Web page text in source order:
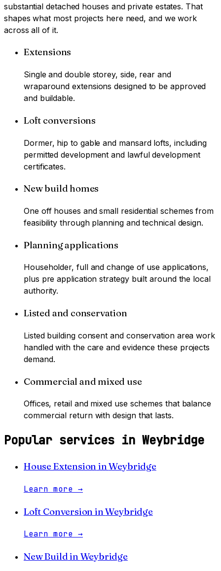
substantial detached houses and private estates. That
shapes what most projects here need, and we work
across all of it.
Extensions
Single and double storey, side, rear and
wraparound extensions designed to be approved
and buildable.
Loft conversions
Dormer, hip to gable and mansard lofts, including
permitted development and lawful development
certificates.
New build homes
One off houses and small residential schemes from
feasibility through planning and technical design.
Planning applications
Householder, full and change of use applications,
plus pre application strategy built around the local
authority.
Listed and conservation
Listed building consent and conservation area work
handled with the care and evidence these projects
demand.
Commercial and mixed use
Offices, retail and mixed use schemes that balance
commercial return with design that lasts.
Popular services in Weybridge
House Extension inWeybridge
Learn more →
Loft Conversion inWeybridge
Learn more →
New Buildin Weybridge